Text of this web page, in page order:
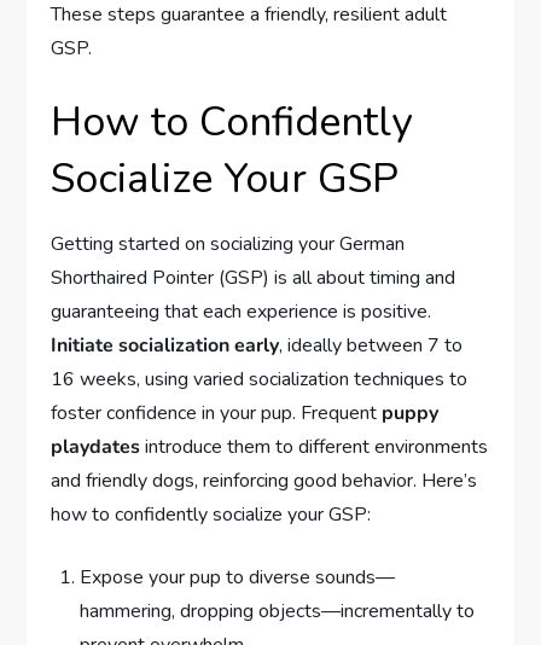
These steps guarantee a friendly, resilient adult
GSP.
How to Confidently
Socialize Your GSP
Getting started on socializing your German
Shorthaired Pointer (GSP) is all about timing and
guaranteeing that each experience is positive.
Initiate socialization early, ideally between 7 to
16 weeks, using varied socialization techniques to
foster confidence in your pup. Frequent puppy
playdatesintroduce them to different environments
and friendly dogs, reinforcing good behavior. Here’s
how to confidently socialize your GSP:
Expose your pup to diverse sounds—
hammering, dropping objects—incrementally to